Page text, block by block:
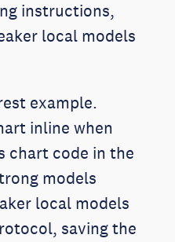
instructions,
local models
example.
inline when
chart code in the
models
local models
saving the